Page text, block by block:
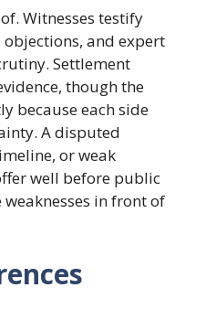
Witnesses testify
and expert
Settlement
though the
because each side
A disputed
or weak
well before public
in front of